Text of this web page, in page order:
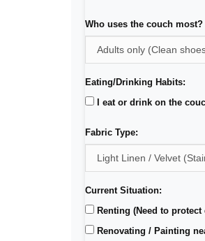
Who uses the couch most?
Eating/Drinking Habits:
I eat or drink on the
Fabric Type:
Current Situation:
Renting (Need to protect
Renovating / Painting